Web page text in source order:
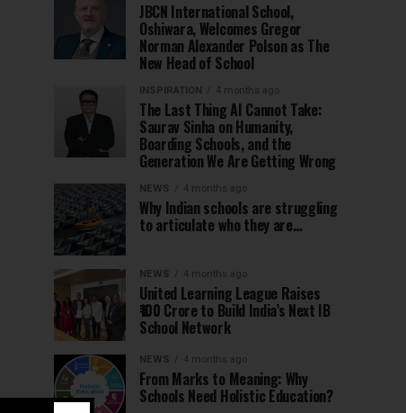
JBCN International School,
Oshiwara, Welcomes Gregor
Norman Alexander Polson as The
New Head of School
INSPIRATION 4 months ago
The Last Thing AI Cannot Take:
Saurav Sinha on Humanity,
Boarding Schools, and the
Generation We Are Getting Wrong
NEWS 4 months ago
Why Indian schools are struggling
to articulate who they are…
NEWS 4 months ago
United Learning League Raises
₹100 Crore to Build India’s Next IB
School Network
NEWS 4 months ago
From Marks to Meaning: Why
Schools Need Holistic Education?